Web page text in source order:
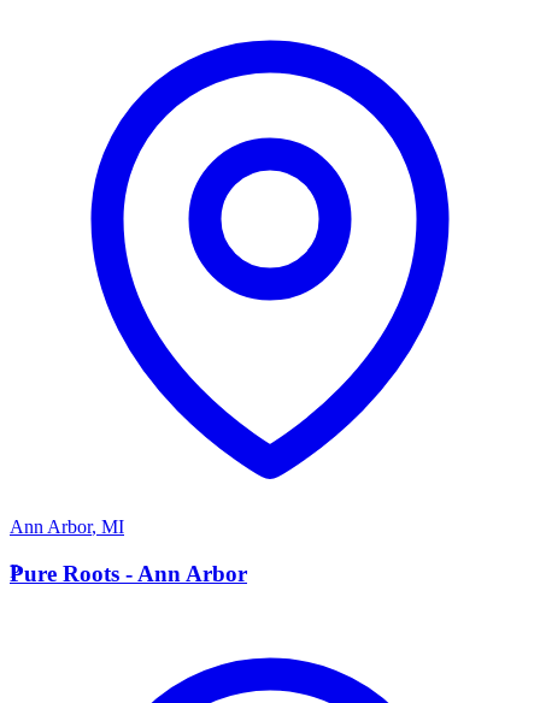
Ann Arbor, MI
P
Pure Roots - Ann Arbor